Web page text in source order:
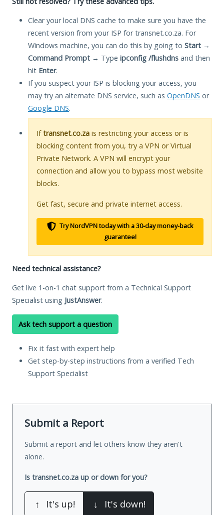
Clear your local DNS cache to make sure you have the
recent version from your ISP for transnet.co.za. For
Windows machine, you can do this by going to Start →
Command Prompt → Type ipconfig /flushdns and then
hit Enter.
If you suspect your ISP is blocking your access, you
may try an alternate DNS service, such as OpenDNS or
Google DNS.
Iftransnet.co.za is restricting your access or is
blocking content from you, try a VPN or Virtual
Private Network. A VPN will encrypt your
connection and allow you to bypass most website
blocks.
Get fast, secure and private internet access.
Try NordVPN today with a 30-day money-back
guarantee!
Need technical assistance?
Get live 1-on-1 chat support from a Technical Support
Specialist using JustAnswer.
Ask tech support a question
Fix it fast with expert help
Get step-by-step instructions from a verified Tech
Support Specialist
Submit a Report
Submit a report and let others know they aren't
alone.
Is transnet.co.za up or down for you?
↑ It's up! ↓ It's down!